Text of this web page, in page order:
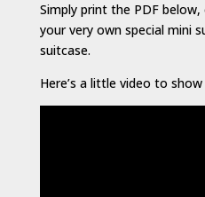
Simply print the PDF
your very own special mini
suitcase.
Here’s a little video to